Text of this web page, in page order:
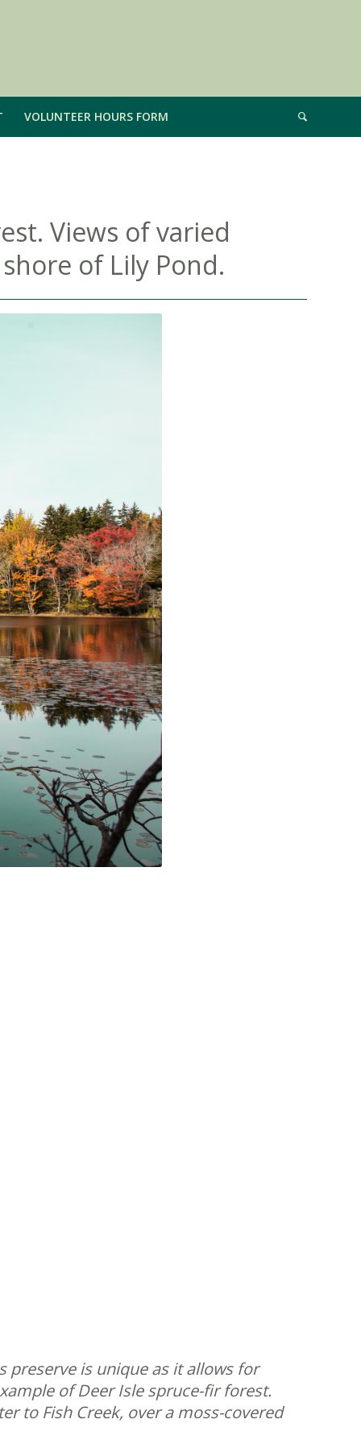
VOLUNTEER HOURS FORM
Views of varied
of Lily Pond.
is unique as it allows for
of Deer Isle spruce-fir forest.
to Fish Creek, over a moss-covered